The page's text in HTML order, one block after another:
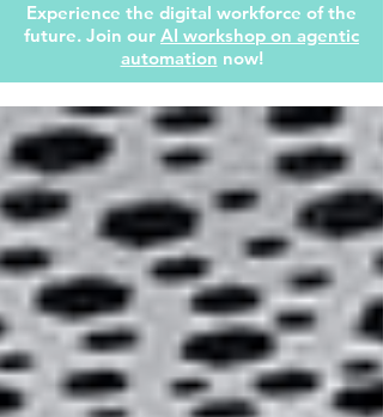
Experience the digital workforce of the
future. Join our AI workshop on agentic
automation now!